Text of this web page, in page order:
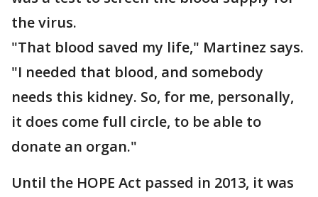
the virus.
"That blood saved my life," Martinez says.
"I needed that blood, and somebody
needs this kidney. So, for me, personally,
it does come full circle, to be able to
donate an organ."
Until the HOPE Act passed in 2013, it was